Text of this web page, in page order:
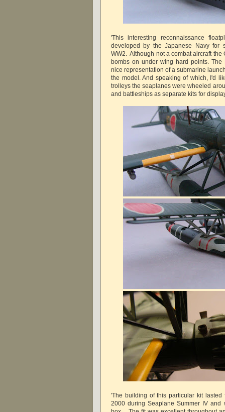
'This interesting reconnaissance
developed by the Japanese Navy for
WW2. Although not a combat aircraft the
bombs on under wing hard points.
nice representation of a submarine
the model. And speaking of which, I'd
trolleys the seaplanes were wheeled
and battleships as separate kits for
'The building of this particular kit lasted
2000 during Seaplane Summer IV and